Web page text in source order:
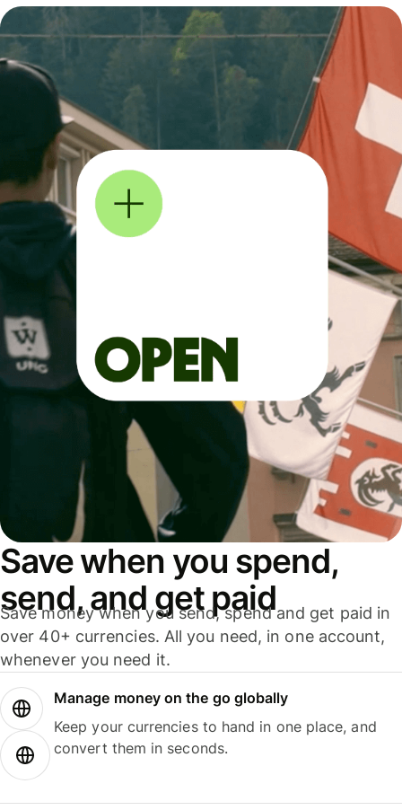
Save when you spend,
send, and get paid
Save money when you send, spend and get paid in
over 40+ currencies. All you need, in one account,
whenever you need it.
Manage money on the go globally
Keep your currencies to hand in one place, and
convert them in seconds.